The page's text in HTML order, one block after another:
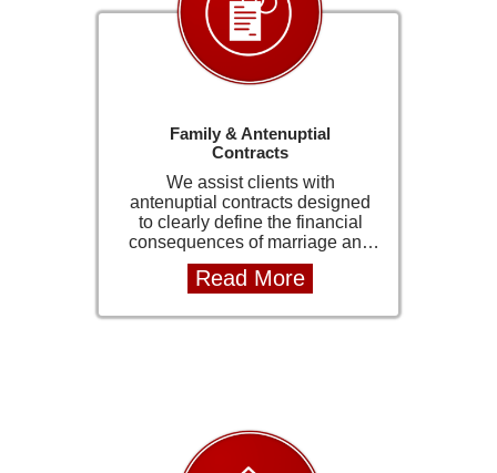
with the law.
Family & Antenuptial
Contracts
We assist clients with
antenuptial contracts designed
to clearly define the financial
consequences of marriage and
protect individual assets. These
agreements are carefully drafted
term security for both parties. Our
throughout the process so that
clients can make informed
Read More